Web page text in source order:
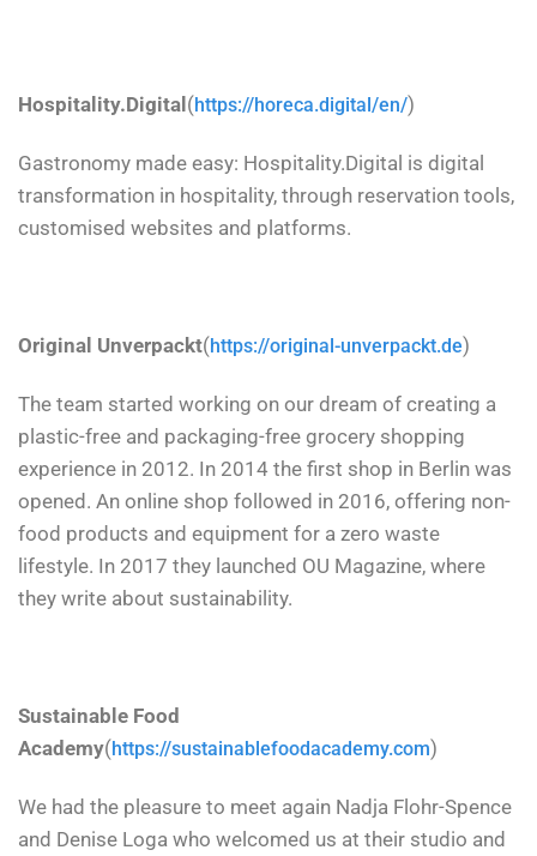
Hospitality.Digital(https://horeca.digital/en/)
Gastronomy made easy: Hospitality.Digital is digital
transformation in hospitality, through reservation tools,
customised websites and platforms.
Original Unverpackt(https://original-unverpackt.de)
The team started working on our dream of creating a
plastic-free and packaging-free grocery shopping
experience in 2012. In 2014 the first shop in Berlin was
opened. An online shop followed in 2016, offering non-
food products and equipment for a zero waste
lifestyle. In 2017 they launched OU Magazine, where
they write about sustainability.
Sustainable Food
Academy(https://sustainablefoodacademy.com)
We had the pleasure to meet again Nadja Flohr-Spence
and Denise Loga who welcomed us at their studio and